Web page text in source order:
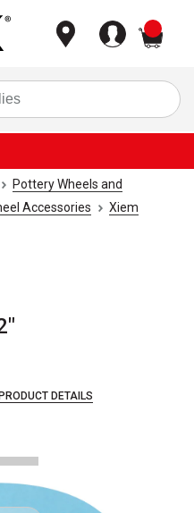
Pottery Wheels and
Accessories
Xiem
DETAILS